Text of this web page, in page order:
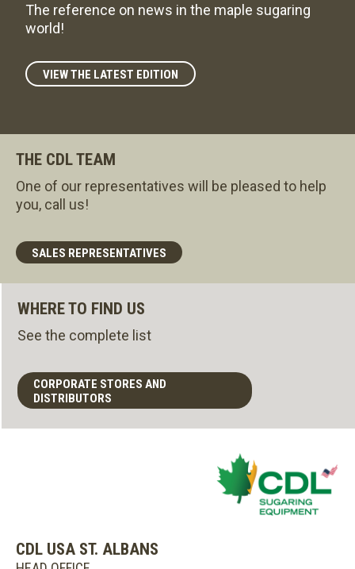
The reference on news in the maple sugaring
world!
VIEW THE LATEST EDITION
THE CDL TEAM
One of our representatives will be pleased to help
you, call us!
SALES REPRESENTATIVES
WHERE TO FIND US
See the complete list
CORPORATE STORES AND
DISTRIBUTORS
CDL USA ST. ALBANS